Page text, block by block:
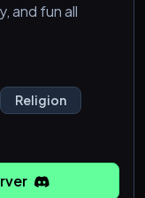
and fun all
possible. Users
verification
channels.
the rules and
Religion